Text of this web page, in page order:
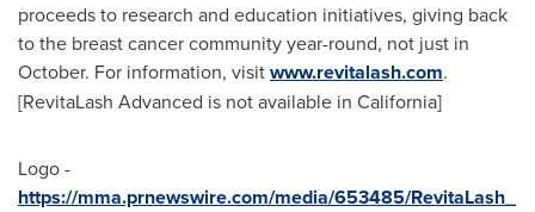
proceeds to research and education initiatives, giving back
to the breast cancer community year-round, not just in
October. For information, visitwww.revitalash.com.
[RevitaLash Advanced is not available in California]
Logo -
https://mma.prnewswire.com/media/653485/RevitaLash_